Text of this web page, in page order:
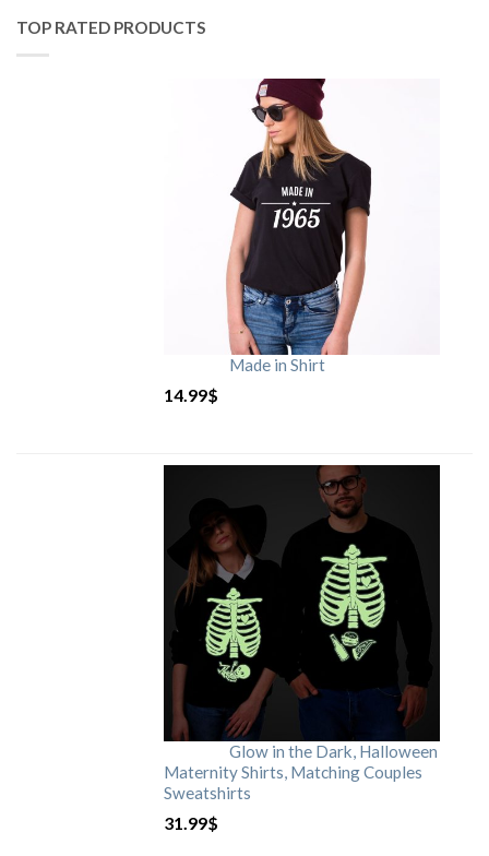
TOP RATED PRODUCTS
Made in Shirt
14.99$
Glow in the Dark, Halloween
Maternity Shirts, Matching Couples
Sweatshirts
31.99$